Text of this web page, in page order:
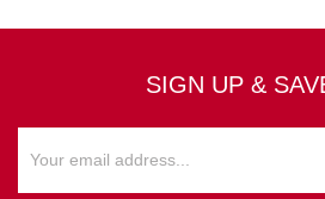
SIGN UP &